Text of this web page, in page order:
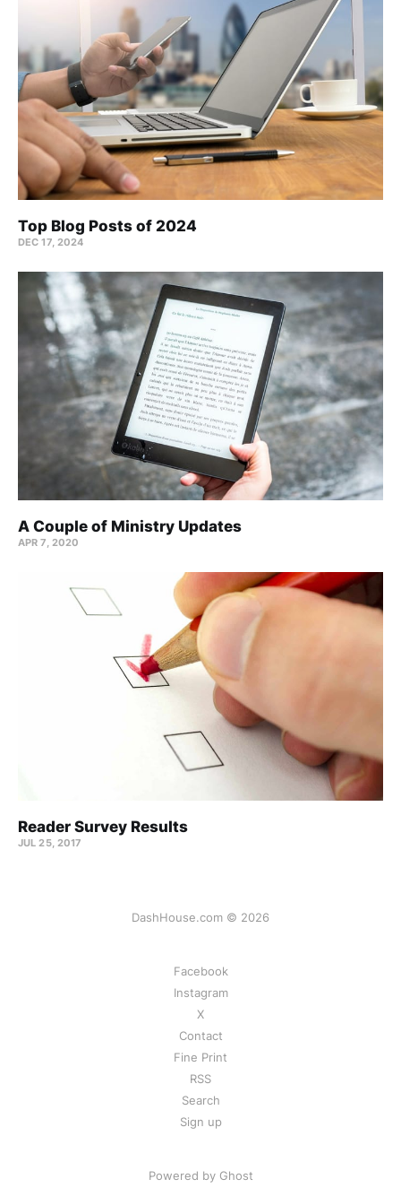
Top Blog Posts of 2024
DEC 17, 2024
A Couple of Ministry Updates
APR 7, 2020
Reader Survey Results
JUL 25, 2017
DashHouse.com © 2026
Facebook
Instagram
X
Contact
Fine Print
RSS
Search
Sign up
Powered by Ghost